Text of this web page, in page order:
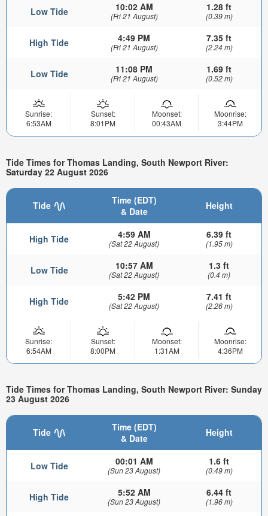
Low Tide 10:02 AM
(Fri 21 August)
1.28 ft
(0.39 m)
High Tide 4:49 PM
(Fri 21 August)
7.35 ft
(2.24 m)
Low Tide 11:08 PM
(Fri 21 August)
1.69 ft
(0.52 m)
Sunrise:
6:53AM
Sunset:
8:01PM
Moonset:
00:43AM
Moonrise:
3:44PM
Tide Times for Thomas Landing, South Newport River:
Saturday 22 August 2026
Tide
Time (EDT)
& Date
Height
High Tide 4:59 AM
(Sat 22 August)
6.39 ft
(1.95 m)
Low Tide 10:57 AM
(Sat 22 August)
1.3 ft
(0.4 m)
High Tide 5:42 PM
(Sat 22 August)
7.41 ft
(2.26 m)
Sunrise:
6:54AM
Sunset:
8:00PM
Moonset:
1:31AM
Moonrise:
4:36PM
Tide Times for Thomas Landing, South Newport River: Sunday
23 August 2026
Tide
Time (EDT)
& Date
Height
Low Tide 00:01 AM
(Sun 23 August)
1.6 ft
(0.49 m)
High Tide 5:52 AM
(Sun 23 August)
6.44 ft
(1.96 m)